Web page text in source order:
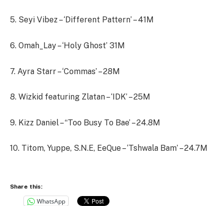
5. Seyi Vibez – ‘Different Pattern’ – 41M
6. Omah_Lay – ‘Holy Ghost’ 31M
7. Ayra Starr – ‘Commas’ – 28M
8. Wizkid featuring Zlatan – ‘IDK’ – 25M
9. Kizz Daniel – “Too Busy To Bae’ – 24.8M
10. Titom, Yuppe, S.N.E, EeQue – ‘Tshwala Bam’ – 24.7M
Share this:
WhatsApp